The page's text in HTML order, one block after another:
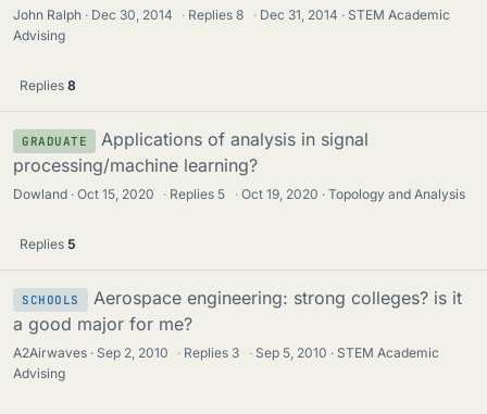
John Ralph Dec 30, 2014 · Replies8 · Dec 31, 2014
STEM Academic
Advising
Replies 8
GRADUATE
Applications of analysis in signal
processing/machine learning?
Dowland Oct 15, 2020 · Replies 5 · Oct 19, 2020 Topology and Analysis
Replies 5
SCHOOLS
Aerospace engineering: strong colleges? is it
a good major for me?
A2Airwaves Sep 2, 2010 · Replies 3 · Sep 5, 2010
STEM Academic
Advising